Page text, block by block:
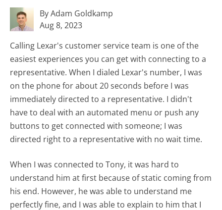
By Adam Goldkamp
Aug 8, 2023
Calling Lexar's customer service team is one of the
easiest experiences you can get with connecting to a
representative. When I dialed Lexar's number, I was
on the phone for about 20 seconds before I was
immediately directed to a representative. I didn't
have to deal with an automated menu or push any
buttons to get connected with someone; I was
directed right to a representative with no wait time.
When I was connected to Tony, it was hard to
understand him at first because of static coming from
his end. However, he was able to understand me
perfectly fine, and I was able to explain to him that I